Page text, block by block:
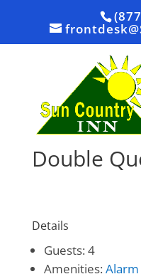
Double
Details
Guests: 4
Amenities: Alarm